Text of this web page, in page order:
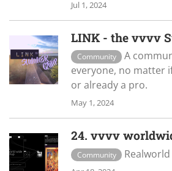
Jul 1, 2024
LINK - the vvvv
Community
A
everyone, no matter
or already a pro.
May 1, 2024
24. vvvv
Community